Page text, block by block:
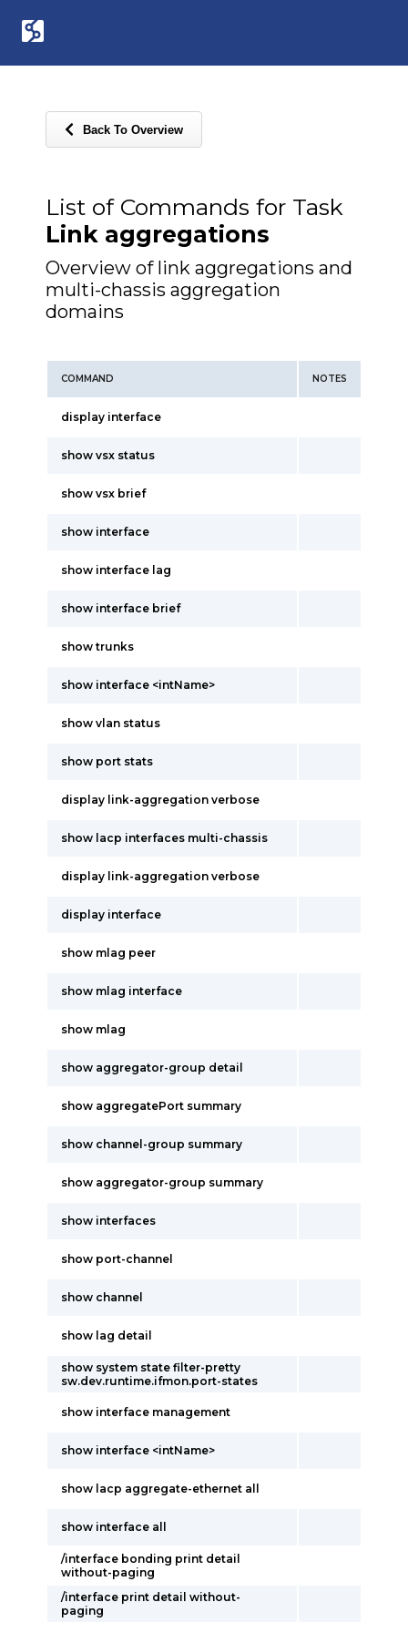
Back To Overview
List of Commands for Task
Link aggregations
Overview of link aggregations and
multi-chassis aggregation
domains
COMMAND NOTES
display interface
show vsx status
show vsx brief
show interface
show interface lag
show interface brief
show trunks
show interface <intName>
show vlan status
show port stats
display link-aggregation verbose
show lacp interfaces multi-chassis
display link-aggregation verbose
display interface
show mlag peer
show mlag interface
show mlag
show aggregator-group detail
show aggregatePort summary
show channel-group summary
show aggregator-group summary
show interfaces
show port-channel
show channel
show lag detail
show system state filter-pretty
sw.dev.runtime.ifmon.port-states
show interface management
show interface <intName>
show lacp aggregate-ethernet all
show interface all
/interface bonding print detail
without-paging
/interface print detail without-
paging